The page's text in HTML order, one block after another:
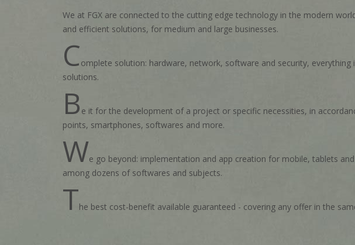
We at FGX are connected to the cutting edge technology in the modern
and efficient solutions, for medium and large businesses.
Complete solution: hardware, network, software and security,
solutions.
B e it for the development of a project or specific necessities, in
points, smartphones, softwares and more.
We go beyond: implementation and app creation for mobile, tablets
among dozens of softwares and subjects.
The best cost-benefit available guaranteed - covering any offer in the